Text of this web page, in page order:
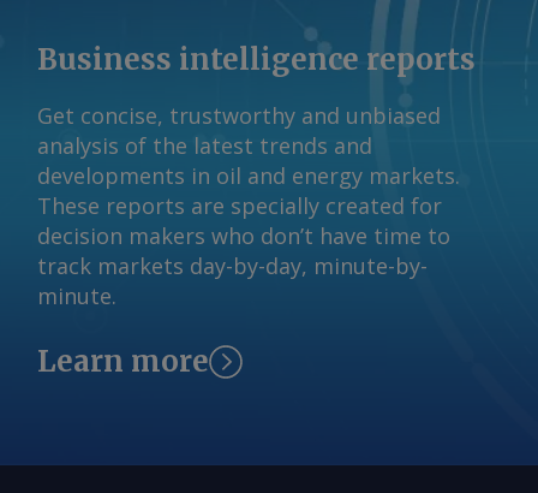
emissions approach to about €5/t
when exports are sourced from lower-
emission Indian plants, the report said.
Sandbag has also mapped out an
"ambitious" scenario, in which new low-
carbon steelmaking capacity is added
and the use of scrap in steel
production increases. By Amruta
Khandekar Send comments and request
more information at
feedback@argusmedia.com Copyright
© 2026. Argus Media group . All rights
reserved.
emitted a collective 2.58mn t/yr of
scope 1 CO2e in 2024-25. By Daniel
Gage-Brown Send comments and
request more information at
feedback@argusmedia.com Copyright
© 2026. Argus Media group . All rights
reserved.
Business intelligence reports
Get concise, trustworthy and unbiased
analysis of the latest trends and
developments in oil and energy markets.
These reports are specially created for
decision makers who don’t have time to
track markets day-by-day, minute-by-
minute.
Learn more